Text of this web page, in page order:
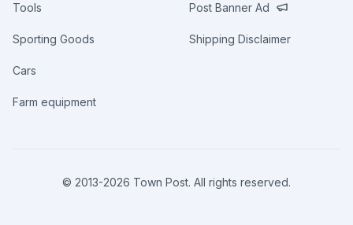
Tools
Sporting Goods
Cars
Farm equipment
Post Banner Ad
Shipping Disclaimer
© 2013-2026 Town Post. All rights reserved.